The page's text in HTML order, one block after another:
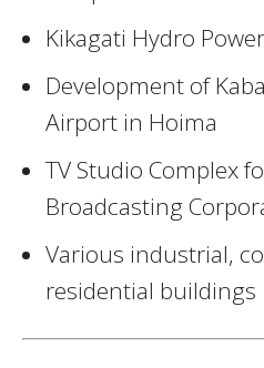
Kikagati Hydro
Development of
Airport in Hoima
TV Studio Complex
Broadcasting
Various industrial,
residential buildings